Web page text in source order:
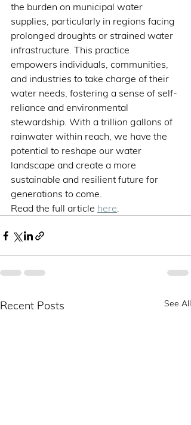
the burden on municipal water
supplies, particularly in regions facing
prolonged droughts or strained water
infrastructure. This practice
empowers individuals, communities,
and industries to take charge of their
water needs, fostering a sense of self-
reliance and environmental
stewardship. With a trillion gallons of
rainwater within reach, we have the
potential to reshape our water
landscape and create a more
sustainable and resilient future for
generations to come.
Read the full article here.
Recent Posts See All